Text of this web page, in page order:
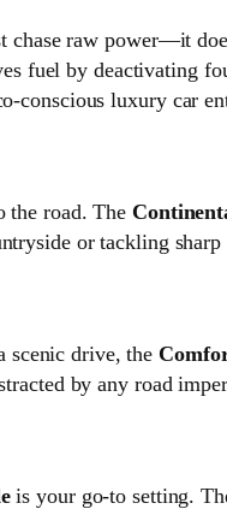
chase raw power—it
fuel by deactivating
luxury car
the road. The
or tackling
scenic drive, the
by any road
is your go-to setting.